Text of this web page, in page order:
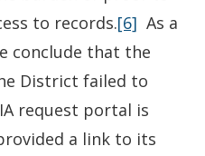
to records.[6] As a
conclude that the
District failed to
request portal is
a link to its